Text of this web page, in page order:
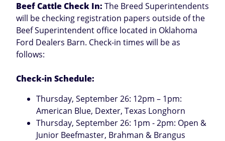
Beef Cattle Check In: The Breed Superintendents
will be checking registration papers outside of the
Beef Superintendent office located in Oklahoma
Ford Dealers Barn. Check-in times will be as
follows:
Check-in Schedule:
Thursday, September 26: 12pm – 1pm:
American Blue, Dexter, Texas Longhorn
Thursday, September 26: 1pm - 2pm: Open &
Junior Beefmaster, Brahman & Brangus